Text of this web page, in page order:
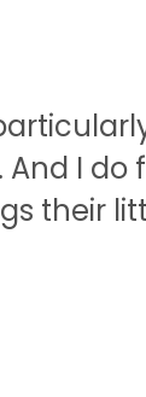
I do
their